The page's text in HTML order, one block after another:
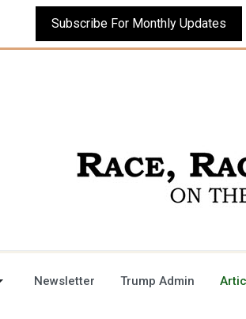
Subscribe For Monthly Updates
Newsletter Trump Admin